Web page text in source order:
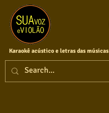
Karaokê acústico e letras das músicas